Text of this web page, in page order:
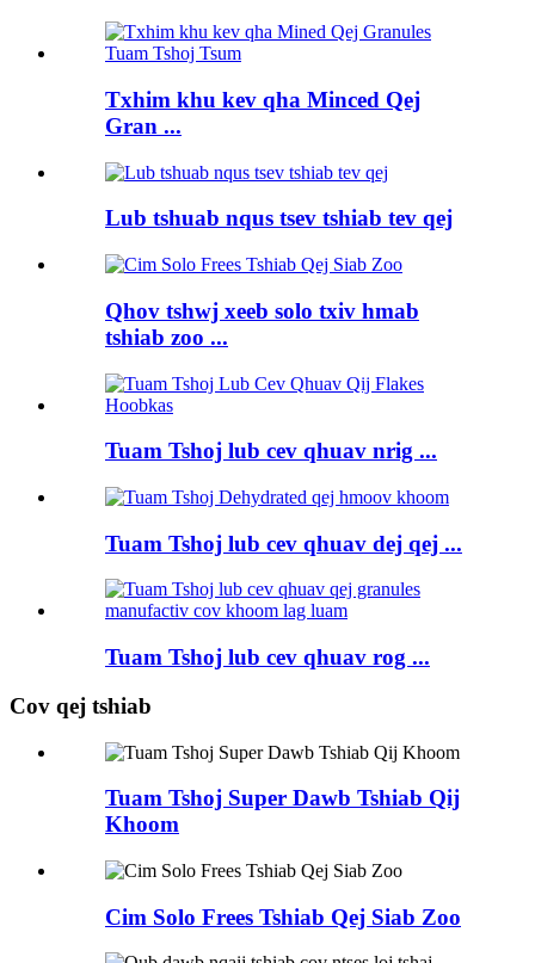
Txhim khu kev qha Minced Qej
Gran ...
Lub tshuab nqus tsev tshiab tev qej
Qhov tshwj xeeb solo txiv hmab
tshiab zoo ...
Tuam Tshoj lub cev qhuav nrig ...
Tuam Tshoj lub cev qhuav dej qej ...
Tuam Tshoj lub cev qhuav rog ...
Cov qej tshiab
Tuam Tshoj Super Dawb Tshiab Qij
Khoom
Cim Solo Frees Tshiab Qej Siab Zoo